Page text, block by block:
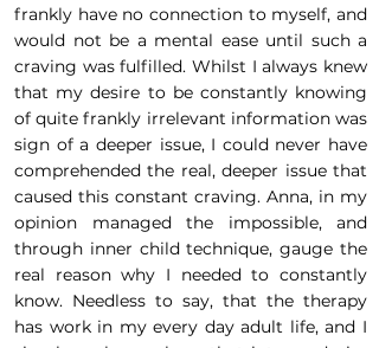
frankly have no connection to myself, and
would not be a mental ease until such a
craving was fulfilled. Whilst I always knew
that my desire to be constantly knowing
of quite frankly irrelevant information was
sign of a deeper issue, I could never have
comprehended the real, deeper issue that
caused this constant craving. Anna, in my
opinion managed the impossible, and
through inner child technique, gauge the
real reason why I needed to constantly
know. Needless to say, that the therapy
has work in my every day adult life, and I